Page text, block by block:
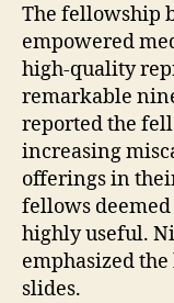
The fellowship
empowered
high-quality
remarkable
reported the
increasing
offerings in
fellows
highly useful.
emphasized
slides.